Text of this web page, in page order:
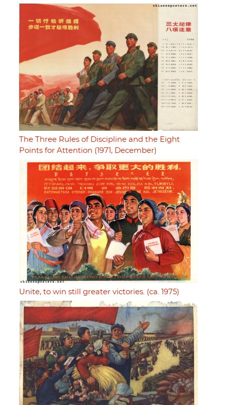
The Three Rules of Discipline and the Eight
Points for Attention (1971, December)
Unite, to win still greater victories. (ca. 1975)